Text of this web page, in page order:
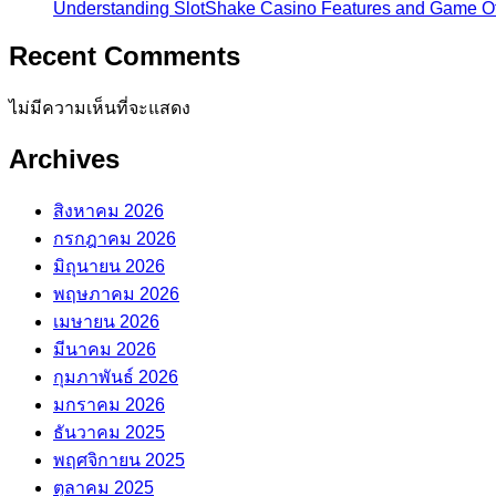
Understanding SlotShake Casino Features and Game
Recent Comments
ไม่มีความเห็นที่จะแสดง
Archives
สิงหาคม 2026
กรกฎาคม 2026
มิถุนายน 2026
พฤษภาคม 2026
เมษายน 2026
มีนาคม 2026
กุมภาพันธ์ 2026
มกราคม 2026
ธันวาคม 2025
พฤศจิกายน 2025
ตุลาคม 2025